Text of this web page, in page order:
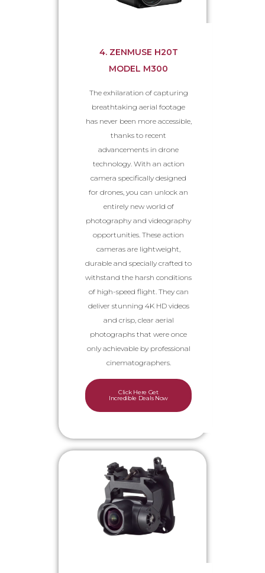
4. ZENMUSE H20T
MODEL M300
The exhilaration of capturing
breathtaking aerial footage
has never been more accessible,
thanks to recent
advancements in drone
technology. With an action
camera specifically designed
for drones, you can unlock an
entirely new world of
photography and videography
opportunities. These action
cameras are lightweight,
durable and specially crafted to
withstand the harsh conditions
of high-speed flight. They can
deliver stunning 4K HD videos
and crisp, clear aerial
photographs that were once
only achievable by professional
cinematographers.
Click Here Get
Incredible Deals Now